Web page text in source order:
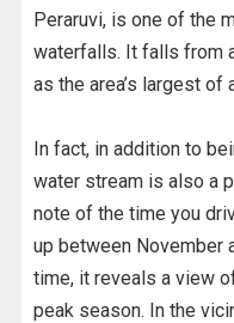
Peraruvi, is one of the
waterfalls. It falls from
as the area’s largest of
In fact, in addition to
water stream is also a
note of the time you
up between November
time, it reveals a view
peak season. In the